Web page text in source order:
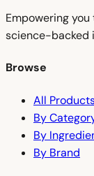
Empowering
science-backed
Browse
All
By
By
By Brand